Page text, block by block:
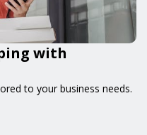
with
to your business needs.